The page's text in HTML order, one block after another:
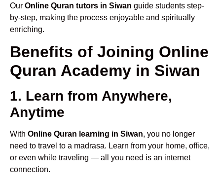
Our Online Quran tutors in Siwan guide students step-
by-step, making the process enjoyable and spiritually
enriching.
Benefits of Joining Online
Quran Academy in Siwan
1. Learn from Anywhere,
Anytime
With Online Quran learning in Siwan, you no longer
need to travel to a madrasa. Learn from your home, office,
or even while traveling — all you need is an internet
connection.